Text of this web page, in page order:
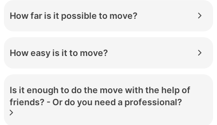
How far is it possible to move?
How easy is it to move?
Is it enough to do the move with the help of
friends? - Or do you need a professional?